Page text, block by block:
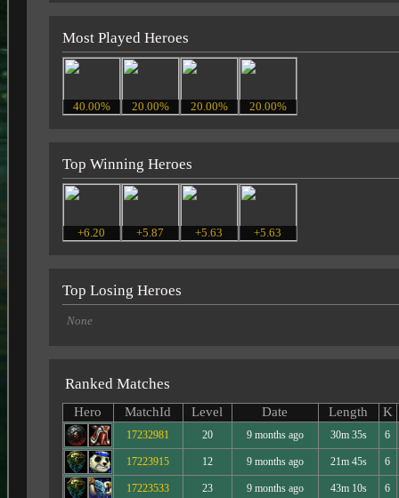
Most Played Heroes
40.00% 20.00% 20.00% 20.00%
Top Winning Heroes
+6.20 +5.87 +5.63 +5.63
Top Losing Heroes
None
Ranked Matches
Hero MatchId Level Date Length K
17232981 20 9 months ago 30m 35s 6
17223915 12 9 months ago 21m 45s 6
17223533 23 9 months ago 43m 10s 6